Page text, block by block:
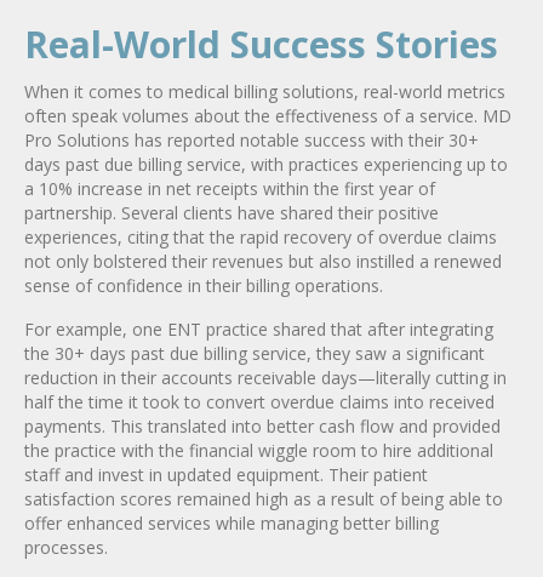
Real-World Success Stories
When it comes to medical billing solutions, real-world metrics
often speak volumes about the effectiveness of a service. MD
Pro Solutions has reported notable success with their 30+
days past due billing service, with practices experiencing up to
a 10% increase in net receipts within the first year of
partnership. Several clients have shared their positive
experiences, citing that the rapid recovery of overdue claims
not only bolstered their revenues but also instilled a renewed
sense of confidence in their billing operations.
For example, one ENT practice shared that after integrating
the 30+ days past due billing service, they saw a significant
reduction in their accounts receivable days—literally cutting in
half the time it took to convert overdue claims into received
payments. This translated into better cash flow and provided
the practice with the financial wiggle room to hire additional
staff and invest in updated equipment. Their patient
satisfaction scores remained high as a result of being able to
offer enhanced services while managing better billing
processes.